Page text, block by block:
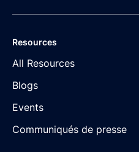
Resources
All Resources
Blogs
Events
Communiqués de presse